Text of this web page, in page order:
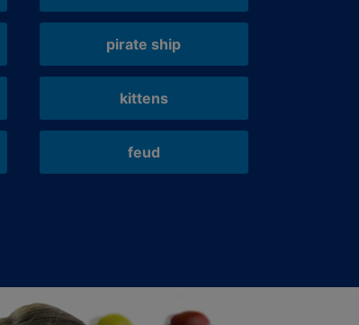
pirate ship
kittens
feud